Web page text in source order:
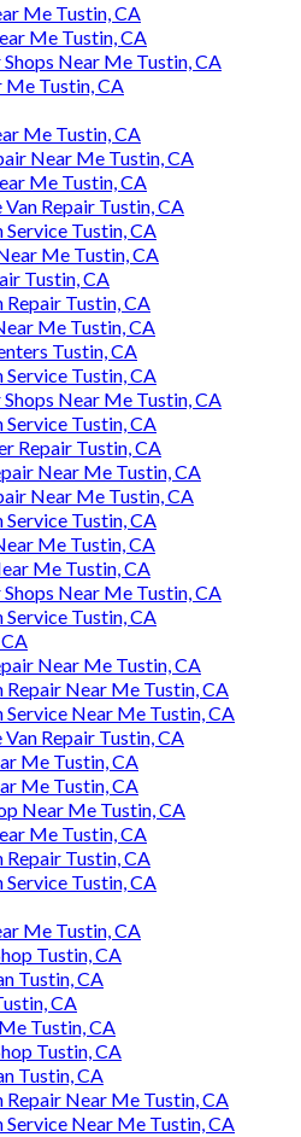
Me Tustin, CA
Me Tustin, CA
Near Me Tustin, CA
Me Tustin, CA
Me Tustin, CA
Near Me Tustin, CA
Me Tustin, CA
Repair Tustin, CA
Tustin, CA
Me Tustin, CA
Tustin, CA
Tustin, CA
Me Tustin, CA
Tustin, CA
Tustin, CA
Near Me Tustin, CA
Tustin, CA
Repair Tustin, CA
Near Me Tustin, CA
Near Me Tustin, CA
Tustin, CA
Me Tustin, CA
Me Tustin, CA
Near Me Tustin, CA
Tustin, CA
Near Me Tustin, CA
Repair Near Me Tustin, CA
Near Me Tustin, CA
Repair Tustin, CA
Me Tustin, CA
Me Tustin, CA
Near Me Tustin, CA
Me Tustin, CA
Tustin, CA
Tustin, CA
Me Tustin, CA
Tustin, CA
Tustin, CA
CA
Tustin, CA
Tustin, CA
Tustin, CA
Repair Near Me Tustin, CA
Near Me Tustin, CA